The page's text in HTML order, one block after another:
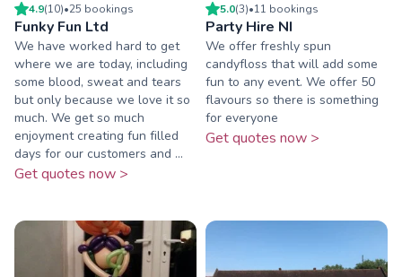
4.9(10)•25 bookings
Funky Fun Ltd
We have worked hard to get
where we are today, including
some blood, sweat and tears
but only because we love it so
much. We get so much
enjoyment creating fun filled
days for our customers and ...
Get quotes now >
5.0(3)•11 bookings
Party Hire NI
We offer freshly spun
candyfloss that will add some
fun to any event. We offer 50
flavours so there is something
for everyone
Get quotes now >